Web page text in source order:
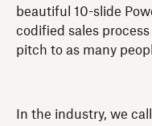
beautiful 10-slide
codified sales
pitch to as many
In the industry, we